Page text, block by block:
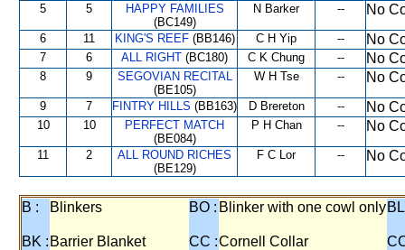
5 5
HAPPY FAMILIES
(BC149)
N Barker -- No
6 11 KING'S REEF(BB146) C H Yip -- No
7 6 ALL RIGHT (BC180) C K Chung -- No
8 9
SEGOVIAN RECITAL
(BE105)
W H Tse -- No
9 7 FINTRY HILLS (BB163) D Brereton -- No
10 10
PERFECT MATCH
(BE084)
P H Chan -- No
11 2
ALL ROUND RICHES
(BE129)
F C Lor -- No
B : Blinkers BO : Blinker with one cowl only
BK : Barrier Blanket CC :Cornell Collar